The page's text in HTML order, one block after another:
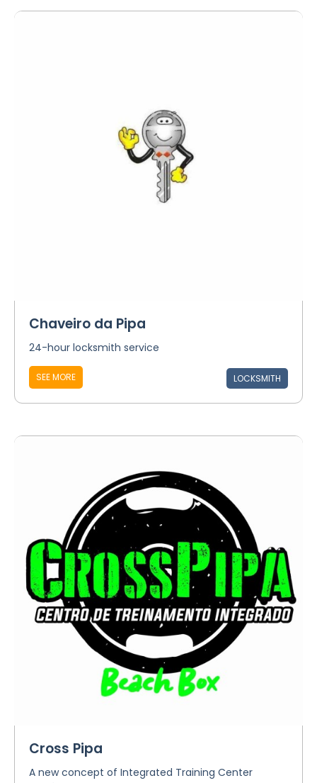
Chaveiro da Pipa
24-hour locksmith service
SEE MORE LOCKSMITH
Cross Pipa
A new concept of Integrated Training Center